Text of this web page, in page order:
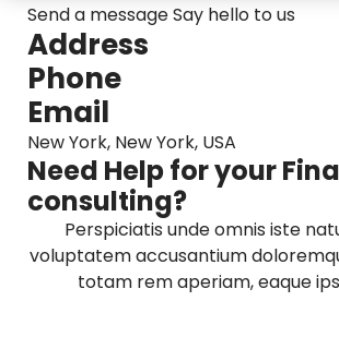
Send a message Say hello to us
Address
Phone
Email
New York, New York, USA
Need Help for your
consulting?
Perspiciatis unde omnis iste
voluptatem accusantium
totam rem aperiam, eaque